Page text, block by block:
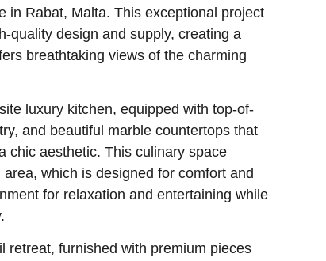
in Rabat, Malta. This exceptional project
quality design and supply, creating a
breathtaking views of the charming
luxury kitchen, equipped with top-of-
and beautiful marble countertops that
chic aesthetic. This culinary space
which is designed for comfort and
for relaxation and entertaining while
retreat, furnished with premium pieces